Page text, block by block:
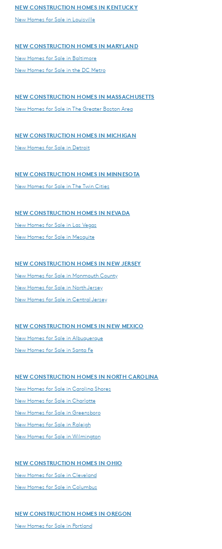
NEW CONSTRUCTION HOMES IN KENTUCKY
New Homes for Sale in Louisville
NEW CONSTRUCTION HOMES IN MARYLAND
New Homes for Sale in Baltimore
New Homes for Sale in the DC Metro
NEW CONSTRUCTION HOMES IN MASSACHUSETTS
New Homes for Sale in The Greater Boston Area
NEW CONSTRUCTION HOMES IN MICHIGAN
New Homes for Sale in Detroit
NEW CONSTRUCTION HOMES IN MINNESOTA
New Homes for Sale in The Twin Cities
NEW CONSTRUCTION HOMES IN NEVADA
New Homes for Sale in Las Vegas
New Homes for Sale in Mesquite
NEW CONSTRUCTION HOMES IN NEW JERSEY
New Homes for Sale in Monmouth County
New Homes for Sale in North Jersey
New Homes for Sale in Central Jersey
NEW CONSTRUCTION HOMES IN NEW MEXICO
New Homes for Sale in Albuquerque
New Homes for Sale in Santa Fe
NEW CONSTRUCTION HOMES IN NORTH CAROLINA
New Homes for Sale in Carolina Shores
New Homes for Sale in Charlotte
New Homes for Sale in Greensboro
New Homes for Sale in Raleigh
New Homes for Sale in Wilmington
NEW CONSTRUCTION HOMES IN OHIO
New Homes for Sale in Cleveland
New Homes for Sale in Columbus
NEW CONSTRUCTION HOMES IN OREGON
New Homes for Sale in Portland